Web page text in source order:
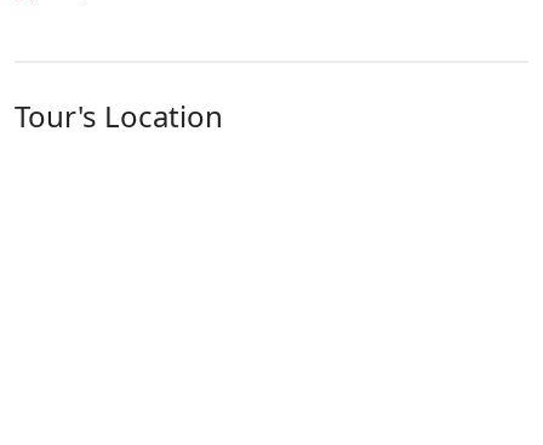
Tour's Location